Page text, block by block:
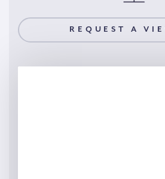
REQUEST A